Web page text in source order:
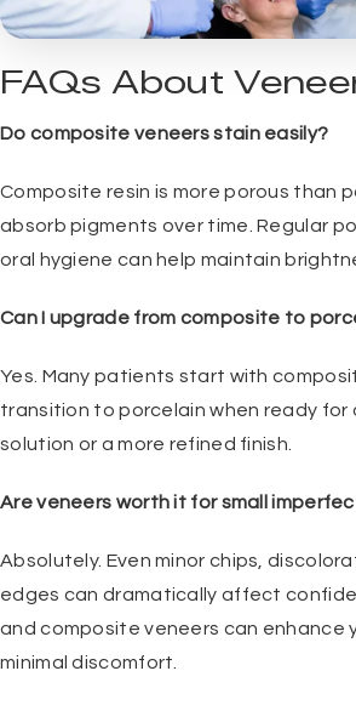
FAQs About
Do composite veneers stain easily?
Composite resin is more porous than
absorb pigments over time. Regular
oral hygiene can help maintain
Can I upgrade from composite to
Yes. Many patients start with
transition to porcelain when ready for
solution or a more refined finish.
Are veneers worth it for small
Absolutely. Even minor chips,
edges can dramatically affect
and composite veneers can enhance
minimal discomfort.